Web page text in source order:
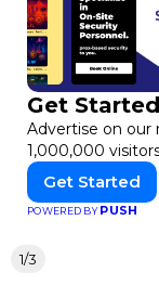
Get
Advertise on
1,000,000
Get Started
POWERED BYPUSH
1/3